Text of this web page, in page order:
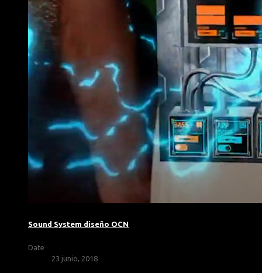
Sound System diseño OCN
Date
23 junio, 2018